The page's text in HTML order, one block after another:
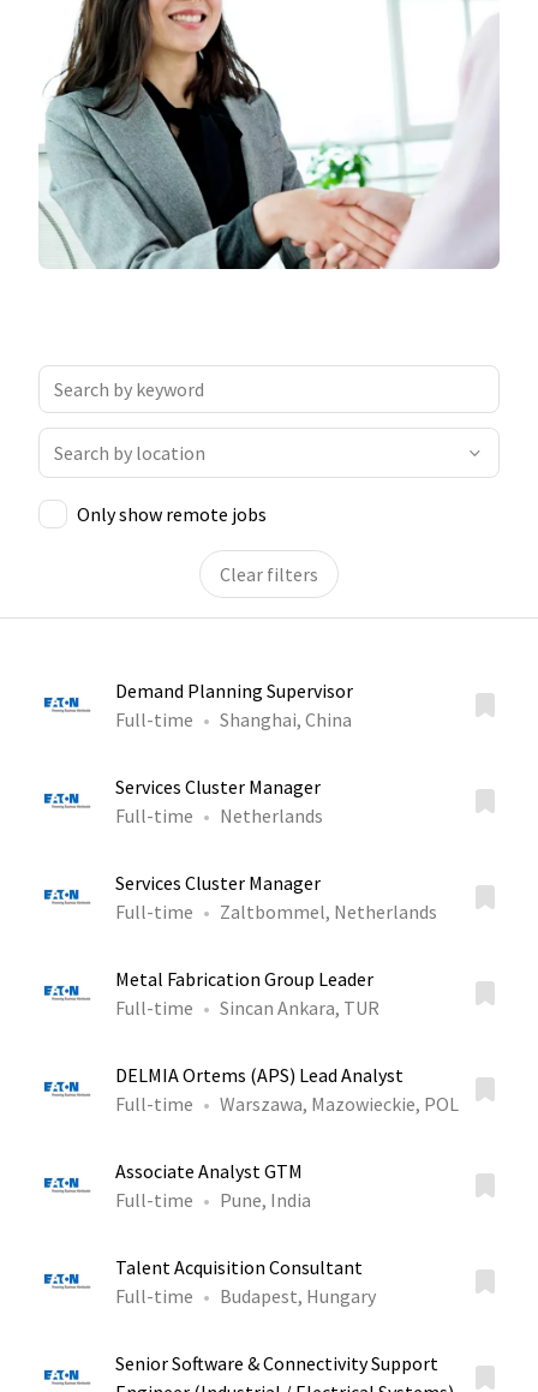
Only show remote jobs
Clear filters
Demand Planning Supervisor
Full-time
Shanghai, China
Services Cluster Manager
Full-time
Netherlands
Services Cluster Manager
Full-time
Zaltbommel, Netherlands
Metal Fabrication Group Leader
Full-time
Sincan Ankara, TUR
DELMIA Ortems (APS) Lead Analyst
Full-time
Warszawa, Mazowieckie, POL
Associate Analyst GTM
Full-time
Pune, India
Talent Acquisition Consultant
Full-time
Budapest, Hungary
Senior Software & Connectivity Support